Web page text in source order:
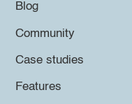
Blog
Community
Case studies
Features